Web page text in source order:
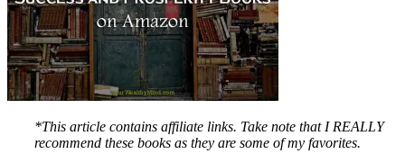
*This article contains affiliate links. Take note that I REALLY
recommend these books as they are some of my favorites.